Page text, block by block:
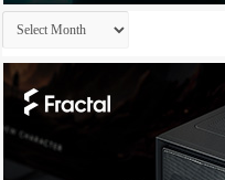
Archives